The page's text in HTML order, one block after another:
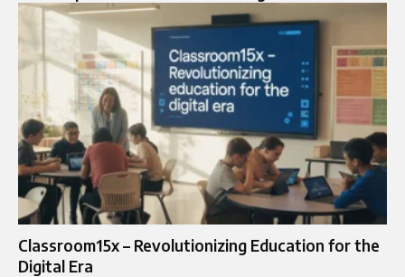
Classroom15x – Revolutionizing Education for the
Digital Era